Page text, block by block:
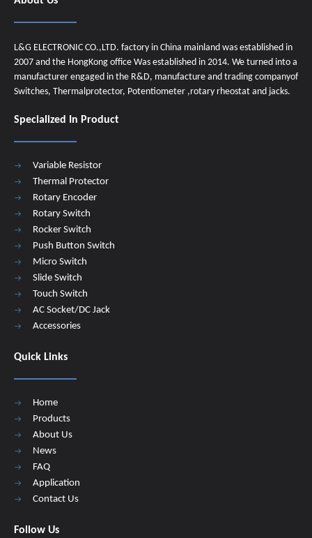
L&G ELECTRONIC CO.,LTD. factory in China mainland was established in
2007 and the HongKong office Was established in 2014. We turned into a
manufacturer engaged in the R&D, manufacture and trading companyof
Switches, Thermalprotector, Potentiometer ,rotary rheostat and jacks.
Specialized In Product
Variable Resistor
Thermal Protector
Rotary Encoder
Rotary Switch
Rocker Switch
Push Button Switch
Micro Switch
Slide Switch
Touch Switch
AC Socket/DC Jack
Accessories
Quick Links
Home
Products
About Us
News
FAQ
Application
Contact Us
Follow Us